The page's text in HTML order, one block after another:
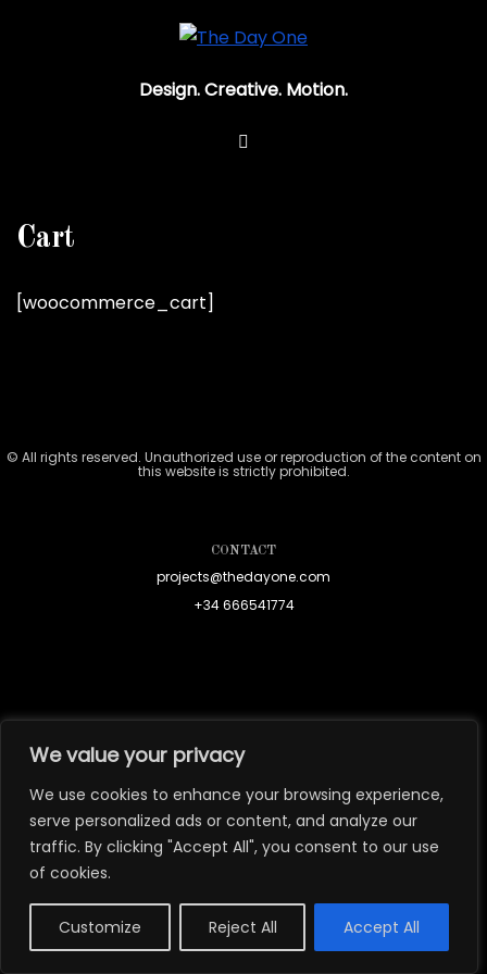
We value your privacy
We use cookies to enhance your browsing experience,
serve personalized ads or content, and analyze our
traffic. By clicking "Accept All", you consent to our use
of cookies.
Customize Reject All Accept All
Design. Creative. Motion.
Cart
[woocommerce_cart]
© All rights reserved. Unauthorized use or reproduction of the content on
this website is strictly prohibited.
CONTACT
projects@thedayone.com
+34 666541774